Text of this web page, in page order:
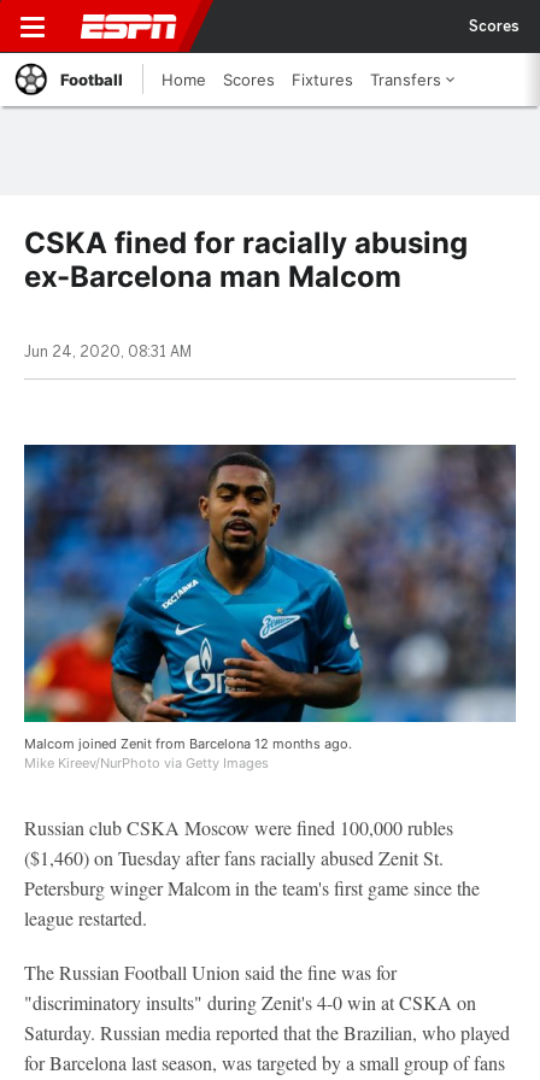
Scores
Football Home Scores Fixtures Transfers
CSKA fined for racially abusing
ex-Barcelona man Malcom
Jun 24, 2020, 08:31 AM
Malcom joined Zenit from Barcelona 12 months ago.
Mike Kireev/NurPhoto via Getty Images
Russian club CSKA Moscow were fined 100,000 rubles
($1,460) on Tuesday after fans racially abused Zenit St.
Petersburg winger Malcom in the team's first game since the
league restarted.
The Russian Football Union said the fine was for
"discriminatory insults" during Zenit's 4-0 win at CSKA on
Saturday. Russian media reported that the Brazilian, who played
for Barcelona last season, was targeted by a small group of fans